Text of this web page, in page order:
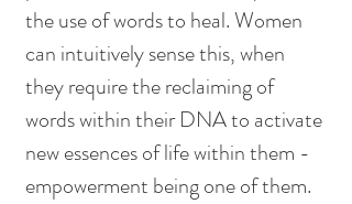
the use of words to heal. Women
can intuitively sense this, when
they require the reclaiming of
words within their DNA to activate
new essences of life within them -
empowerment being one of them.